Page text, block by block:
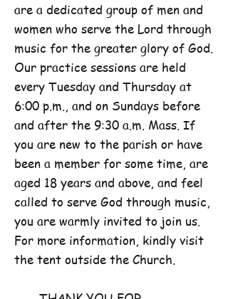
are a dedicated group of men and
women who serve the Lord through
music for the greater glory of God.
Our practice sessions are held
every Tuesday and Thursday at
6:00 p.m., and on Sundays before
and after the 9:30 a.m. Mass. If
you are new to the parish or have
been a member for some time, are
aged 18 years and above, and feel
called to serve God through music,
you are warmly invited to join us.
For more information, kindly visit
the tent outside the Church.